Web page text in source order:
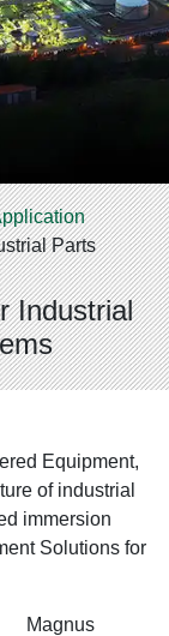
Parts
Industrial
Equipment,
of industrial
immersion
Solutions for
Magnus